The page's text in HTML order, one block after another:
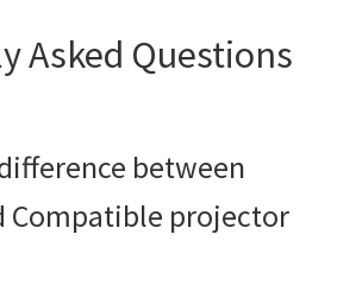
Asked Questions
between
Compatible projector